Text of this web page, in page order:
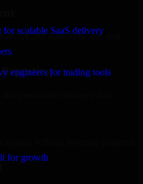
scalable SaaS delivery
engineers for trading tools
for growth
quality standards, and real-
predictable delivery flow.
without resetting progress.